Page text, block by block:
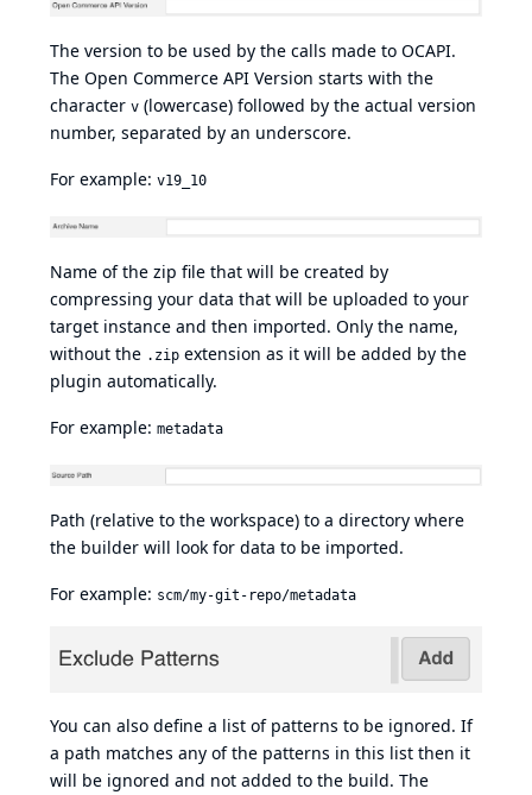
The version to be used by the calls made to OCAPI.
The Open Commerce API Version starts with the
character v (lowercase) followed by the actual version
number, separated by an underscore.
For example: v19_10
Name of the zip file that will be created by
compressing your data that will be uploaded to your
target instance and then imported. Only the name,
without the .zip extension as it will be added by the
plugin automatically.
For example: metadata
Path (relative to the workspace) to a directory where
the builder will look for data to be imported.
For example: scm/my-git-repo/metadata
You can also define a list of patterns to be ignored. If
a path matches any of the patterns in this list then it
will be ignored and not added to the build. The